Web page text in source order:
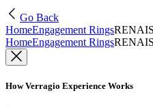
Go Back
HomeEngagement Rings
HomeEngagement Rings
How Verragio Experience Works